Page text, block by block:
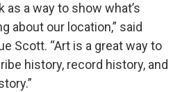
as a way to show what’s
about our location,” said
Scott. “Art is a great way to
history, record history, and